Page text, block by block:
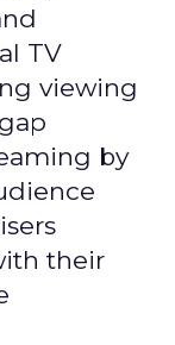
TV
viewing
by
their